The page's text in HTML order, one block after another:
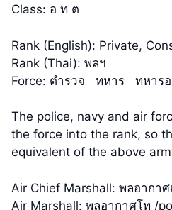
Class: อ ท ต
Rank (English): Private,
Rank (Thai): พลฯ
Force: ตำรวจ ทหาร ทหารอ
The police, navy and air
the force into the rank, so
equivalent of the above
Air Chief Marshall: พลอากา
Air Marshall: พลอากาศโท /